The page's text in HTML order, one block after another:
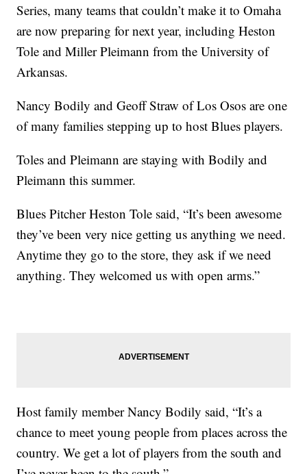
Series, many teams that couldn’t make it to Omaha
are now preparing for next year, including Heston
Tole and Miller Pleimann from the University of
Arkansas.
Nancy Bodily and Geoff Straw of Los Osos are one
of many families stepping up to host Blues players.
Toles and Pleimann are staying with Bodily and
Pleimann this summer.
Blues Pitcher Heston Tole said, “It’s been awesome
they’ve been very nice getting us anything we need.
Anytime they go to the store, they ask if we need
anything. They welcomed us with open arms.”
Host family member Nancy Bodily said, “It’s a
chance to meet young people from places across the
country. We get a lot of players from the south and